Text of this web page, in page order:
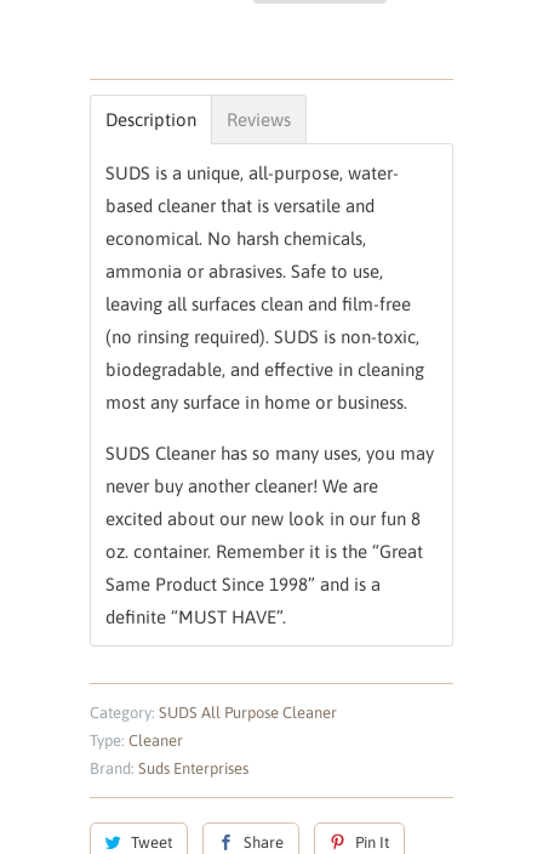
Description Reviews
SUDS is a unique, all-purpose, water-
based cleaner that is versatile and
economical. No harsh chemicals,
ammonia or abrasives. Safe to use,
leaving all surfaces clean and film-free
(no rinsing required). SUDS is non-toxic,
biodegradable, and effective in cleaning
most any surface in home or business.
SUDS Cleaner has so many uses, you may
never buy another cleaner! We are
excited about our new look in our fun 8
oz. container. Remember it is the “Great
Same Product Since 1998” and is a
definite “MUST HAVE”.
Category: SUDS All Purpose Cleaner
Type: Cleaner
Brand: Suds Enterprises
Tweet Share Pin It